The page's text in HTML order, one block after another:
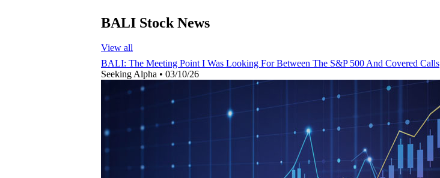
BALI Stock News
View all
BALI: The Meeting Point I Was Looking For Between The S&P 500 And Covered Calls
Seeking Alpha • 03/10/26